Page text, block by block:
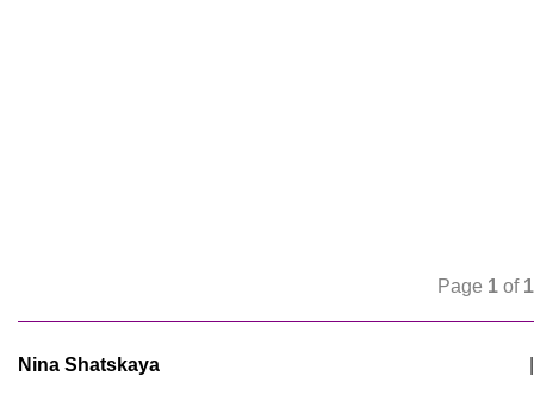
Page 1 of 1
Nina Shatskaya